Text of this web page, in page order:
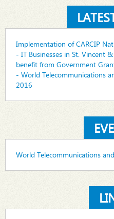
Implementation of CARCIP
- IT Businesses in St. Vincent
benefit from Government
- World Telecommunications
2016
World Telecommunications